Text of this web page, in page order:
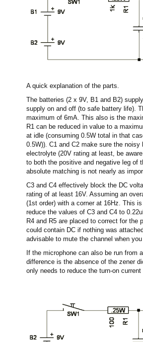
A quick explanation of the parts.
The batteries (2 x 9V, B1 and B2)
supply on and off (to safe battery life).
maximum of 6mA. This also is the
R1 can be reduced in value to a
at idle (consuming 0.5W total in that
0.5W)). C1 and C2 make sure the
electrolyte (20V rating at least, be
to both the positive and negative leg of
absolute matching is not nearly as
C3 and C4 effectively block the DC
rating of at least 16V. Assuming an
(1st order) with a corner at 16Hz. This
reduce the values of C3 and C4 to
R4 and R5 are placed to correct for
could contain DC if nothing was
advisable to mute the channel when
If the microphone can also be run from
difference is the absence of the zener
only needs to reduce the turn-on